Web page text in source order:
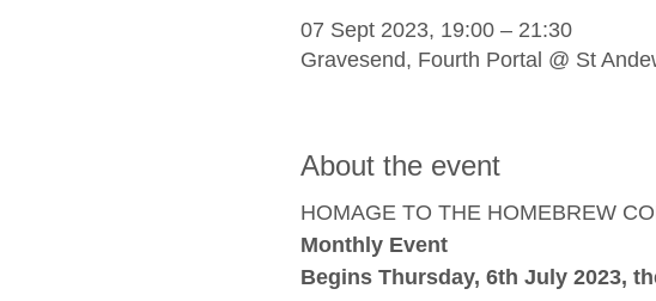
07 Sept 2023, 19:00 – 21:30
Gravesend, Fourth Portal @ St
About the event
HOMAGE TO THE HOMEBREW
Monthly Event
Begins Thursday, 6th July 2023,